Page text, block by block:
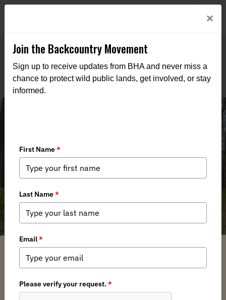
RECAP: NY BHA Amawalk/Muscoot
River Arbor Day Tree Planting
New York BHA / Wednesday, May 8, 2024 / Categories:Media,Chapter
×
Join the Backcountry Movement
Sign up to receive updates from BHA and never miss a
chance to protect wild public lands, get involved, or stay
informed.